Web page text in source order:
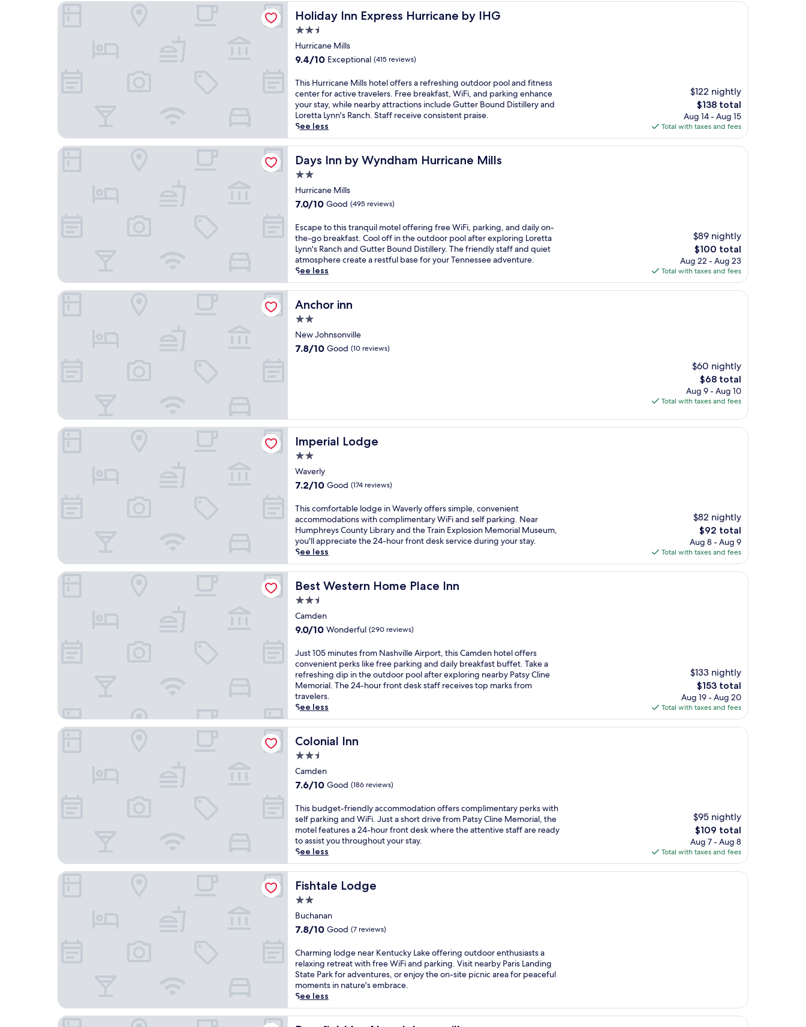
Holiday Inn Express Hurricane by IHG
Holiday Inn Express Hurricane by IHG
2.5
star
property
Hurricane Mills
9.4
of
10,
Exceptional,
(415
reviews)
9.4/10 Exceptional (415 reviews)
T
h
i
s
H
u
r
r
c
a
n
M
i
l
l
s
h
e
l
o
f
f
e
f
r
e
s
h
i
n
g
o
u
t
d
o
o
p
o
o
a
d
f
i
t
n
e
s
s
c
e
n
t
e
f
o
r
a
c
i
v
e
t
r
a
v
l
e
r
s
.
F
This Hurricane Mills hotel offers a refreshing outdoor pool and fitness
center for active travelers. Free breakfast, WiFi, and parking enhance
your stay, while nearby attractions include Gutter Bound Distillery and
Loretta Lynn's Ranch. Staff receive consistent praise.
See less
$122 nightly
The
price
is
$138
$138 total
Aug 14 - Aug 15
Total with taxes and fees
Holiday Inn Express Hurricane by IHG
Days Inn by Wyndham Hurricane Mills
Days Inn by Wyndham Hurricane Mills
2.0
star
property
Hurricane Mills
7.0
of
10,
Good,
(495
reviews)
7.0/10 Good (495 reviews)
E
s
c
a
p
e
t
o
h
i
s
i
m
o
e
l
f
f
e
r
i
n
g
f
r
e
e
W
F
i
,
p
a
r
k
i
g
,
a
n
d
a
i
l
y
o
n
-
t
h
e
-
g
b
r
e
a
k
a
Escape to this tranquil motel offering free WiFi, parking, and daily on-
the-go breakfast. Cool off in the outdoor pool after exploring Loretta
Lynn's Ranch and Gutter Bound Distillery. The friendly staff and quiet
atmosphere create a restful base for your Tennessee adventure.
See less
$89 nightly
The
price
is
$100
$100 total
Aug 22 - Aug 23
Total with taxes and fees
Days Inn by Wyndham Hurricane Mills
Anchor inn
Anchor inn
2.0
star
property
New Johnsonville
7.8
7.8/10 Good (10 reviews)
$60 nightly
The
price
is
$68 total
Aug 9 - Aug 10
Total with taxes and fees
Anchor inn
Imperial Lodge
Imperial Lodge
2.0
star
property
Waverly
7.2
of
10,
Good,
(174
reviews)
7.2/10 Good (174 reviews)
T
h
i
s
c
o
m
f
t
a
e
l
o
d
g
e
n
W
a
v
e
r
y
o
f
f
e
r
s
s
i
m
p
l
,
c
o
n
v
n
This comfortable lodge in Waverly offers simple, convenient
accommodations with complimentary WiFi and self parking. Near
Humphreys County Library and the Train Explosion Memorial Museum,
you'll appreciate the 24-hour front desk service during your stay.
See less
$82 nightly
The
price
is
$92
$92 total
Aug 8 - Aug 9
Total with taxes and fees
Imperial Lodge
Best Western Home Place Inn
Best Western Home Place Inn
2.5
star
property
Camden
9.0
of
10,
Wonderful,
(290
reviews)
9.0/10 Wonderful (290 reviews)
J
u
s
t
1
0
5
m
i
u
t
e
f
r
o
m
N
a
h
v
i
l
l
e
i
r
p
o
r
t
,
Just 105 minutes from Nashville Airport, this Camden hotel offers
convenient perks like free parking and daily breakfast buffet. Take a
refreshing dip in the outdoor pool after exploring nearby Patsy Cline
Memorial. The 24-hour front desk staff receives top marks from
travelers.
See less
$133 nightly
The
price
is
$153
$153 total
Aug 19 - Aug 20
Total with taxes and fees
Best Western Home Place Inn
Colonial Inn
Colonial Inn
2.5
star
property
Camden
7.6
of
10,
Good,
(186
reviews)
7.6/10 Good (186 reviews)
T
h
i
s
b
u
d
g
-
f
e
n
d
l
y
c
This budget-friendly accommodation offers complimentary perks with
self parking and WiFi. Just a short drive from Patsy Cline Memorial, the
motel features a 24-hour front desk where the attentive staff are ready
to assist you throughout your stay.
See less
$95 nightly
The
price
is
$109
$109 total
Aug 7 - Aug 8
Total with taxes and fees
Colonial Inn
Fishtale Lodge
Fishtale Lodge
2.0
star
property
Buchanan
7.8
of
10,
Good,
(7
reviews)
7.8/10 Good (7 reviews)
C
h
a
r
m
i
n
Charming lodge near Kentucky Lake offering outdoor enthusiasts a
relaxing retreat with free WiFi and parking. Visit nearby Paris Landing
State Park for adventures, or enjoy the on-site picnic area for peaceful
moments in nature's embrace.
See less
Fishtale Lodge
Deerfield Inn New Johnsonville